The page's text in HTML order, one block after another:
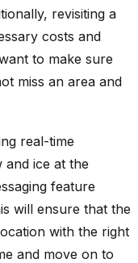
revisiting a
costs and
to make sure
miss an area and
real-time
ice at the
feature
will ensure that the
with the right
and move on to